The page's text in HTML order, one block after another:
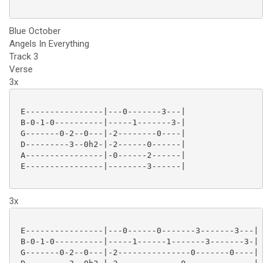
Blue October
Angels In Everything
Track 3
Verse
3x
E----------------|---0-------3---|
B-0-1-0----------|-----1-------3-|
G-------0-2--0---|-2--------0----|
D---------3--0h2-|-2------0------|
A----------------|-0------2------|
E----------------|--------3------|
3x
E----------------|---0------0-------3-------3---|
B-0-1-0----------|-----1------1-------3-------3-|
G-------0-2--0---|-2---------------0-------0----|